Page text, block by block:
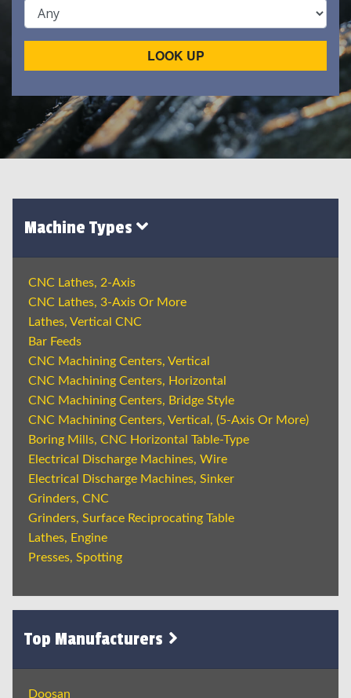
LOOK UP
Machine Types
CNC Lathes, 2-Axis
CNC Lathes, 3-Axis Or More
Lathes, Vertical CNC
Bar Feeds
CNC Machining Centers, Vertical
CNC Machining Centers, Horizontal
CNC Machining Centers, Bridge Style
CNC Machining Centers, Vertical, (5-Axis Or More)
Boring Mills, CNC Horizontal Table-Type
Electrical Discharge Machines, Wire
Electrical Discharge Machines, Sinker
Grinders, CNC
Grinders, Surface Reciprocating Table
Lathes, Engine
Presses, Spotting
Top Manufacturers
Doosan